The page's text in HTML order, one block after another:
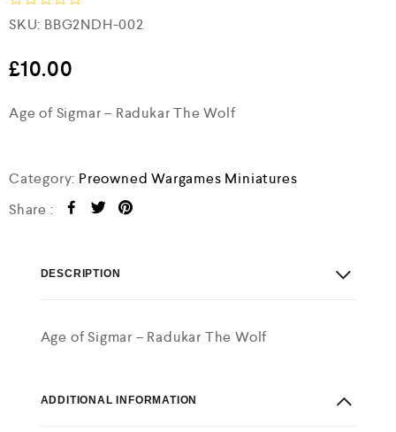
R
a
e
d
o
5
SKU: BBG2NDH-002
£10.00
Age of Sigmar – Radukar The Wolf
Category: Preowned Wargames Miniatures
Share :
DESCRIPTION
Age of Sigmar – Radukar The Wolf
ADDITIONAL INFORMATION